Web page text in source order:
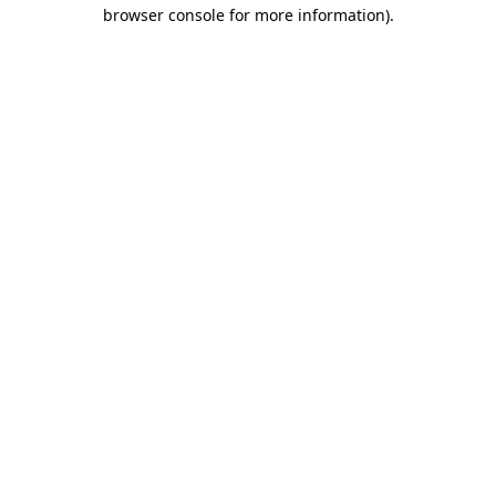
browser console for more information).